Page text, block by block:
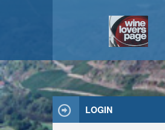
LOGIN